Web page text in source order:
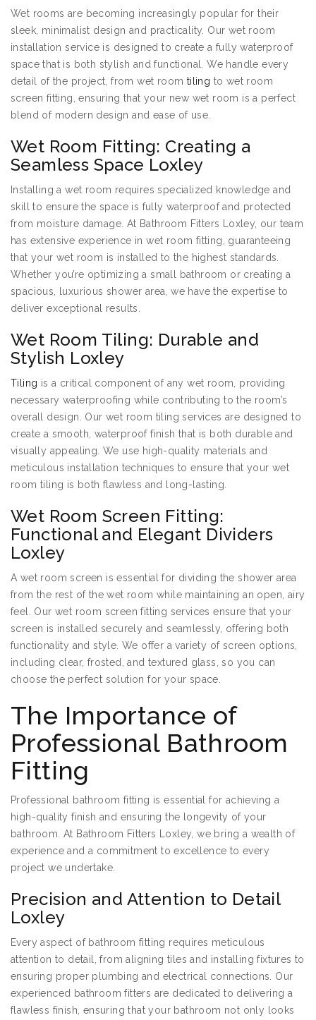
Wet rooms are becoming increasingly popular for their
sleek, minimalist design and practicality. Our wet room
installation service is designed to create a fully waterproof
space that is both stylish and functional. We handle every
detail of the project, from wet room tiling to wet room
screen fitting, ensuring that your new wet room is a perfect
blend of modern design and ease of use.
Wet Room Fitting: Creating a
Seamless Space Loxley
Installing a wet room requires specialized knowledge and
skill to ensure the space is fully waterproof and protected
from moisture damage. At Bathroom Fitters Loxley, our team
has extensive experience in wet room fitting, guaranteeing
that your wet room is installed to the highest standards.
Whether you’re optimizing a small bathroom or creating a
spacious, luxurious shower area, we have the expertise to
deliver exceptional results.
Wet Room Tiling: Durable and
Stylish Loxley
Tiling is a critical component of any wet room, providing
necessary waterproofing while contributing to the room’s
overall design. Our wet room tiling services are designed to
create a smooth, waterproof finish that is both durable and
visually appealing. We use high-quality materials and
meticulous installation techniques to ensure that your wet
room tiling is both flawless and long-lasting.
Wet Room Screen Fitting:
Functional and Elegant Dividers
Loxley
A wet room screen is essential for dividing the shower area
from the rest of the wet room while maintaining an open, airy
feel. Our wet room screen fitting services ensure that your
screen is installed securely and seamlessly, offering both
functionality and style. We offer a variety of screen options,
including clear, frosted, and textured glass, so you can
choose the perfect solution for your space.
The Importance of
Professional Bathroom
Fitting
Professional bathroom fitting is essential for achieving a
high-quality finish and ensuring the longevity of your
bathroom. At Bathroom Fitters Loxley, we bring a wealth of
experience and a commitment to excellence to every
project we undertake.
Precision and Attention to Detail
Loxley
Every aspect of bathroom fitting requires meticulous
attention to detail, from aligning tiles and installing fixtures to
ensuring proper plumbing and electrical connections. Our
experienced bathroom fitters are dedicated to delivering a
flawless finish, ensuring that your bathroom not only looks